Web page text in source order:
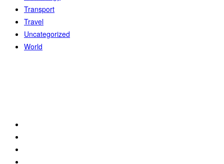
Transport
Travel
Uncategorized
World